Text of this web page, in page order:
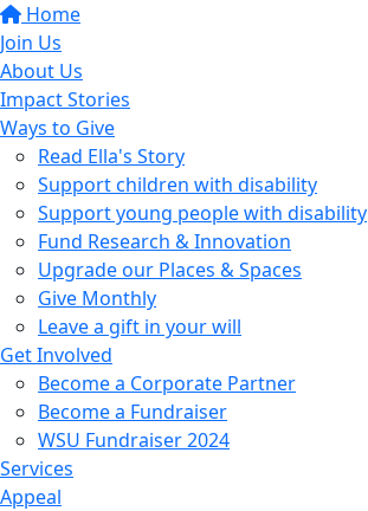
Home
Join Us
About Us
Impact Stories
Ways to Give
Read Ella's Story
Support children with disability
Support young people with disability
Fund Research & Innovation
Upgrade our Places & Spaces
Give Monthly
Leave a gift in your will
Get Involved
Become a Corporate Partner
Become a Fundraiser
WSU Fundraiser 2024
Services
Appeal